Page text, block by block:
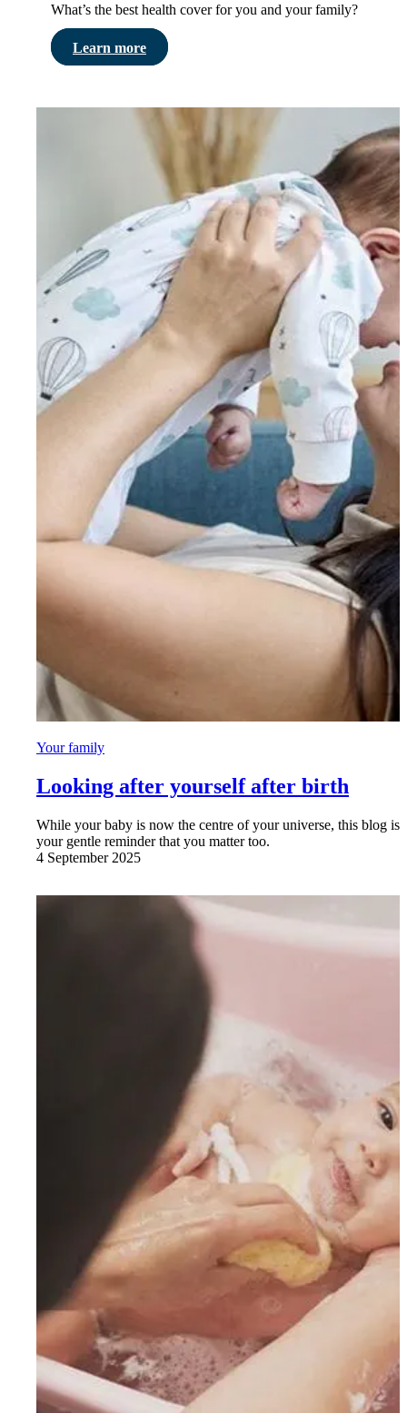
What’s the best health cover for you and your family?
Learn more
Your family
Looking after yourself after birth
While your baby is now the centre of your universe, this blog is
your gentle reminder that you matter too.
4 September 2025